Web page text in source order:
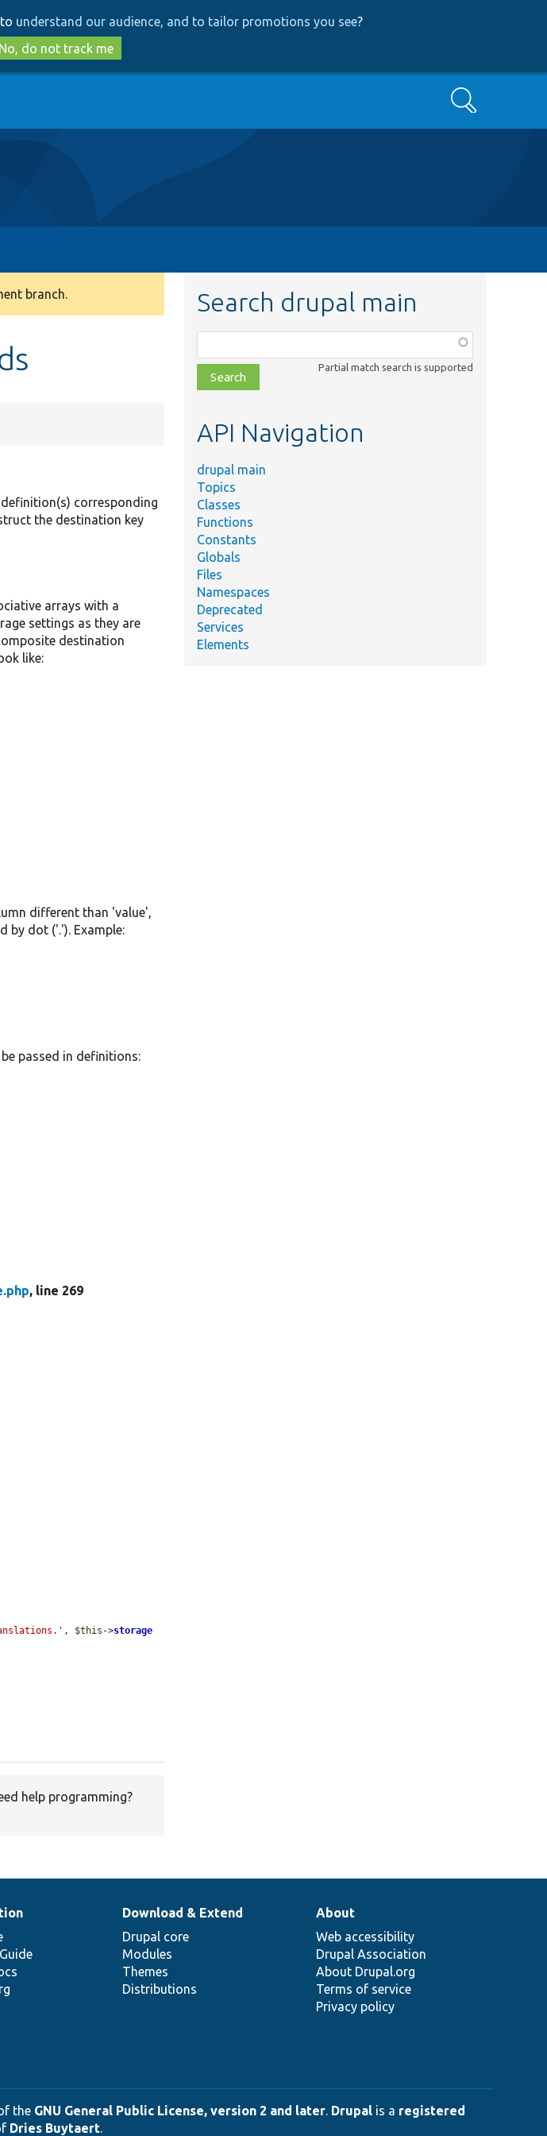
to
main
content
to
search
understand our audience, and to tailor promotions you see?
No, do not track me
Search
branch.
corresponding
the destination key
arrays with a
settings as they are
destination
like:
different than 'value',
by dot ('.'). Example:
passed in definitions:
, line 269
, $this ->storage
help programming?
Search drupal main
class,
file,
topic,
Partial match search is supported
API Navigation
drupal main
Topics
Classes
Functions
Constants
Globals
Files
Namespaces
Deprecated
Services
Elements
Download & Extend
Drupal core
Modules
Themes
Distributions
About
Web accessibility
Drupal Association
About Drupal.org
Terms of service
Privacy policy
the GNU General Public License, version 2 and later. Drupal is a registered
Dries Buytaert.